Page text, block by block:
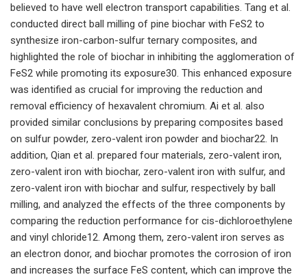
believed to have well electron transport capabilities. Tang et al.
conducted direct ball milling of pine biochar with FeS2 to
synthesize iron-carbon-sulfur ternary composites, and
highlighted the role of biochar in inhibiting the agglomeration of
FeS2 while promoting its exposure30. This enhanced exposure
was identified as crucial for improving the reduction and
removal efficiency of hexavalent chromium. Ai et al. also
provided similar conclusions by preparing composites based
on sulfur powder, zero-valent iron powder and biochar22. In
addition, Qian et al. prepared four materials, zero-valent iron,
zero-valent iron with biochar, zero-valent iron with sulfur, and
zero-valent iron with biochar and sulfur, respectively by ball
milling, and analyzed the effects of the three components by
comparing the reduction performance for cis-dichloroethylene
and vinyl chloride12. Among them, zero-valent iron serves as
an electron donor, and biochar promotes the corrosion of iron
and increases the surface FeS content, which can improve the